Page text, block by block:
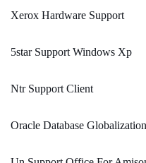
Xerox Hardware Support
5star Support Windows Xp
Ntr Support Client
Oracle Database